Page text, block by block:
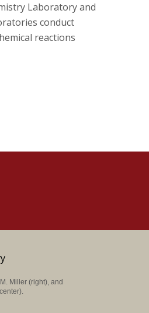
Laboratory and
conduct
reactions
Miller (right), and